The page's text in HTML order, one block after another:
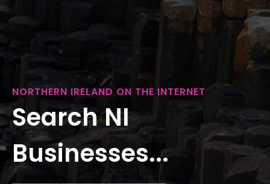
NORTHERN IRELAND ON THE INTERNET
Search NI
Businesses...